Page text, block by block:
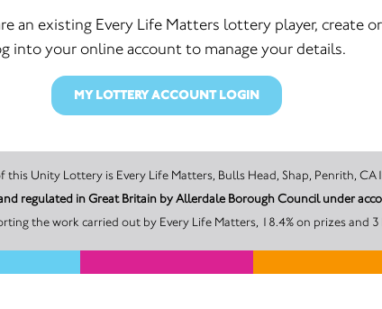
an existing Every Life Matters lottery player, create or
into your online account to manage your details.
MY LOTTERY ACCOUNT LOGIN
The promoter of this Unity Lottery is Every Life Matters, Bulls Head, Shap,
regulated in Great Britain by Allerdale Borough Council under
the work carried out by Every Life Matters, 18.4% on prizes and